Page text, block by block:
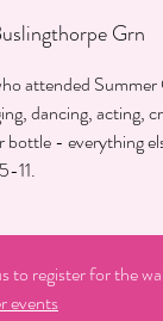
Grn
attended
dancing, acting,
- everything
11.
to register for the
events